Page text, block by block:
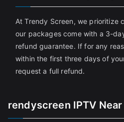
At Trendy Screen, we prioritize
our packages come with a 3-
refund guarantee. If for any
within the first three days of
request a full refund.
rendyscreen IPTV Near